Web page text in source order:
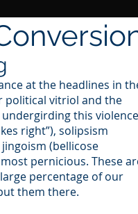
at the headlines in
political vitriol and the
this
right”), solipsism
(bellicose
pernicious. These
percentage of our
them there.